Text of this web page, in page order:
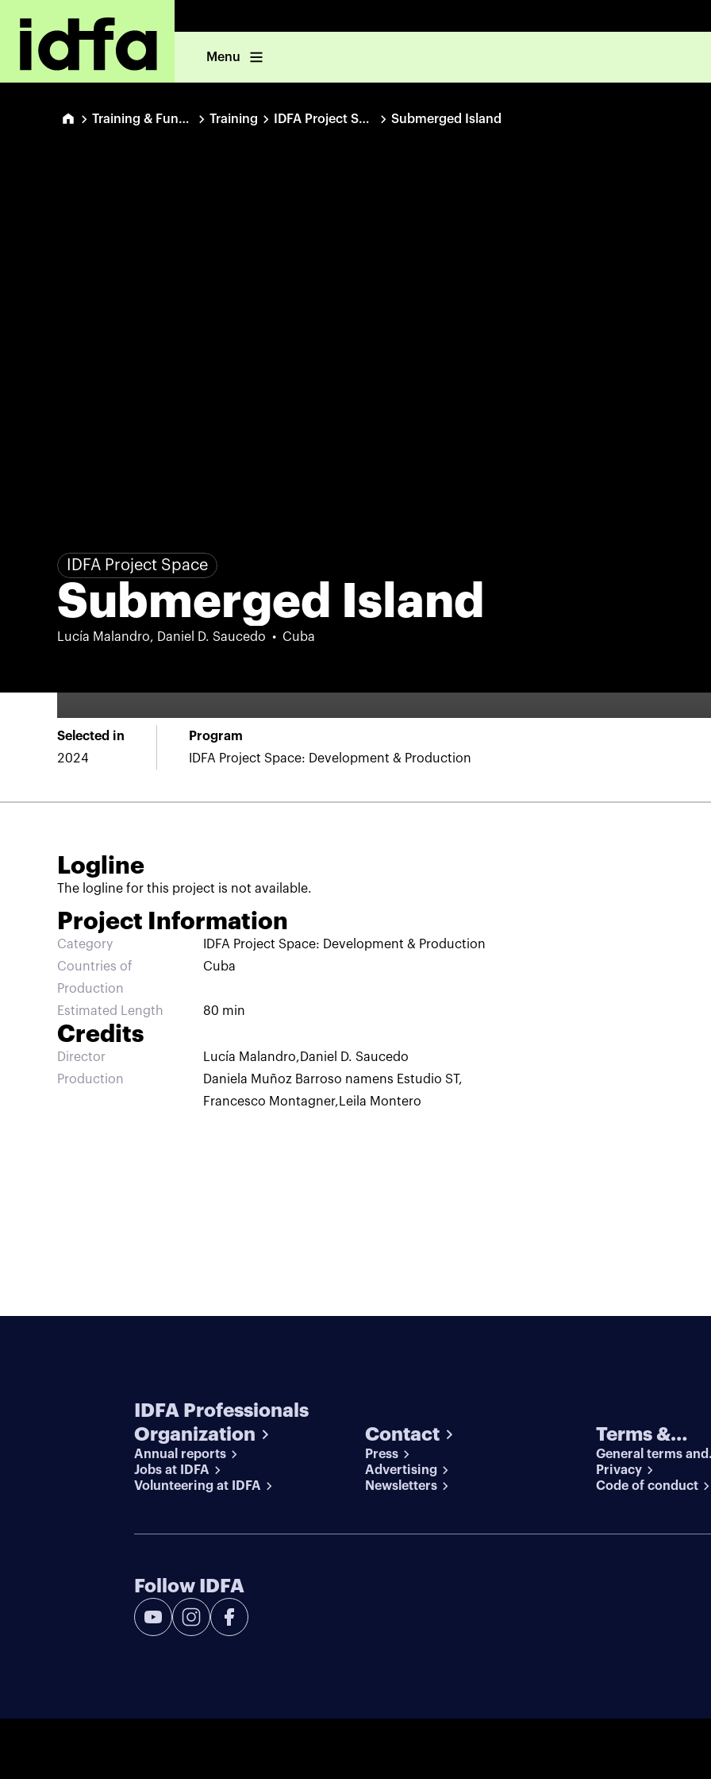
Menu
Training & Funding Training IDFA Project Space Collection Submerged Island
IDFA Project Space
Submerged Island
Lucía Malandro, Daniel D. Saucedo Cuba
Selected in
2024
Program
IDFA Project Space: Development & Production
Logline
The logline for this project is not available.
Project Information
Category
IDFA Project Space: Development & Production
Countries of
Production
Cuba
Estimated Length 80 min
Credits
Director Lucía Malandro, Daniel D. Saucedo
Production
Daniela Muñoz Barroso namens Estudio ST,
Francesco Montagner, Leila Montero
IDFA Professionals
Organization
Annual reports
Jobs at IDFA
Volunteering at IDFA
Contact
Press
Advertising
Newsletters
Terms &
conditions
General terms and
conditions
Privacy
Code of conduct
Follow IDFA